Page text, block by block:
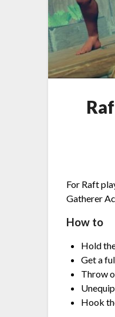
For Raft
Gatherer
How to
Hold
Get a
Throw
Hook